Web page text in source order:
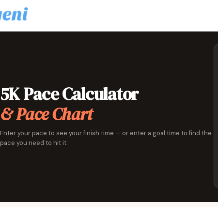
5K Pace Calculator
& Pace Chart
Enter your pace to see your finish time — or enter a goal time to find the
pace you need to hit it.